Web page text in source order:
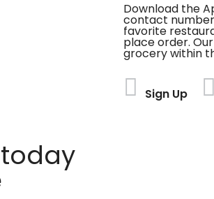
Download the
contact
favorite
place order.
grocery within
Sign Up